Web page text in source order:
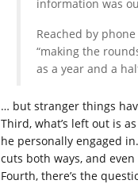
information was
Reached by
“making the
as a year and a
… but stranger things
Third, what’s left out is
he personally engaged
cuts both ways, and
Fourth, there’s the